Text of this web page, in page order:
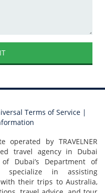
Terms of Service |
operated by TRAVELNER
travel agency in Dubai
Dubai’s Department of
specialize in assisting
their trips to Australia,